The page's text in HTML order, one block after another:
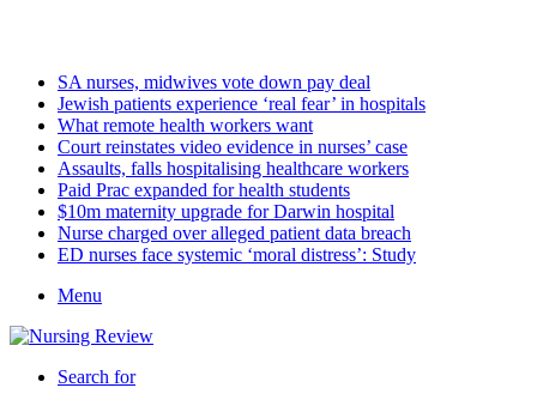
SA nurses, midwives vote down pay deal
Jewish patients experience ‘real fear’ in hospitals
What remote health workers want
Court reinstates video evidence in nurses’ case
Assaults, falls hospitalising healthcare workers
Paid Prac expanded for health students
$10m maternity upgrade for Darwin hospital
Nurse charged over alleged patient data breach
ED nurses face systemic ‘moral distress’: Study
Menu
Search for